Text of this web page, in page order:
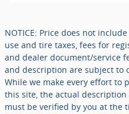
NOTICE: Price does not
use and tire taxes, fees for
and dealer document/service
and description are subject to
While we make every effort to
this site, the actual
must be verified by you at the